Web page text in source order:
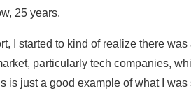
25 years.
I started to kind of realize there
particularly tech companies,
is just a good example of what I